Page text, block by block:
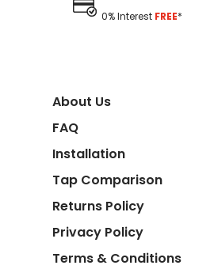
0% Interest FREE*
About Us
FAQ
Installation
Tap Comparison
Returns Policy
Privacy Policy
Terms & Conditions